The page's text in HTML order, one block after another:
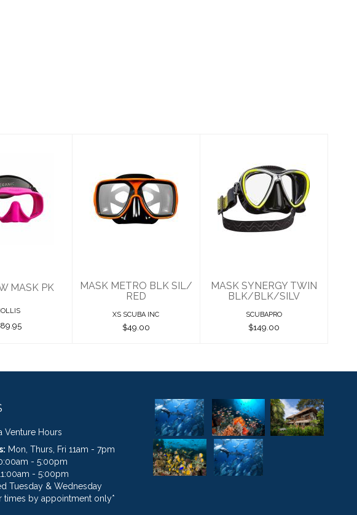
MASK
PK
MASK PK
MASK METRO
BLK SIL/ RED
MASK METRO BLK SIL/
RED
XS SCUBA INC
$49.00
MASK SYNERGY
TWIN
BLK/BLK/SILV
MASK SYNERGY TWIN
BLK/BLK/SILV
SCUBAPRO
$149.00
Venture Hours
Mon, Thurs, Fri 11am - 7pm
- 5:00pm
- 5:00pm
Tuesday & Wednesday
times by appointment only*